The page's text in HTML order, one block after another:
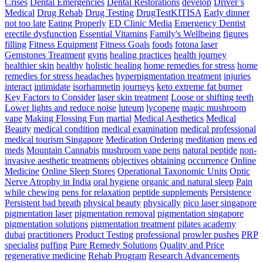
Pace
Training
Crises Dental Emergencies Dental Restorations develop Driver’s
Medical Drug Rehab Drug Testing DrugTestKITISA Early dinner
not too late Eating Properly ED Clinic Media Emergency Dentist
erectile dysfunction Essential Vitamins Family's Wellbeing figures
filling Fitness Equipment Fitness Goals foods fotona laser
Gemstones Treatment gyms healing practices health journey
healthier skin healthy holistic healing home remedies for stress home
remedies for stress headaches hyperpigmentation treatment injuries
interact intimidate isorhamnetin journeys keto extreme fat burner
Key Factors to Consider laser skin treatment Loose or shifting teeth
Lower lights and reduce noise luteum lycopene magic mushroom
vape Making Flossing Fun martial Medical Aesthetics Medical
Beauty medical condition medical examination medical professional
medical tourism Singapore Medication Ordering meditation mens ed
meds Mountain Cannabis mushroom vape pens natural peptide non-
invasive aesthetic treatments objectives obtaining occurrence Online
Medicine Online Sleep Stores Operational Taxonomic Units Optic
Nerve Atrophy in India oral hygiene organic and natural sleep Pain
while chewing pens for relaxation peptide supplements Persistence
Persistent bad breath physical beauty physically pico laser singapore
pigmentation laser pigmentation removal pigmentation singapore
pigmentation solutions pigmentation treatment pilates academy
dubai practitioners Product Testing professional prowler pushes PRP
specialist puffing Pure Remedy Solutions Quality and Price
regenerative medicine Rehab Program Research Advancements